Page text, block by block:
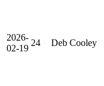
2026-
02-19
24 Deb Cooley